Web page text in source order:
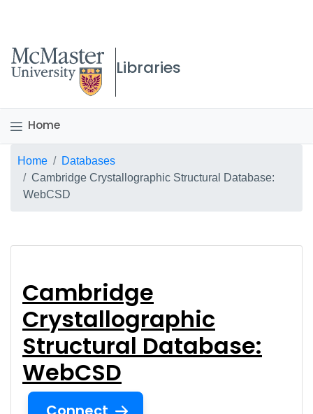
McMaster logo
Libraries
Home
Breadcrumb
Home
Databases
Cambridge Crystallographic Structural Database:
WebCSD
Cambridge
Crystallographic
Structural Database:
WebCSD